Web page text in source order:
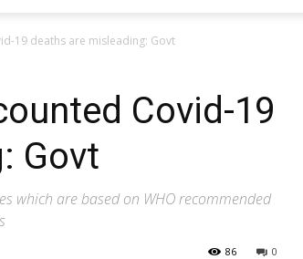
19 deaths are misleading: Govt
Covid-19
Govt
which are based on WHO recommended
0
86